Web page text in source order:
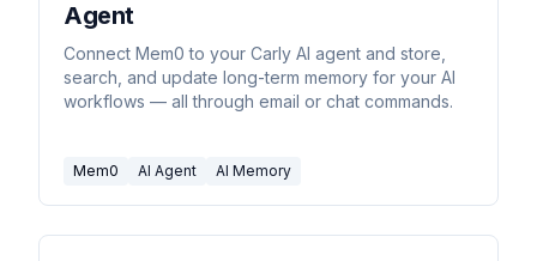
Agent
Connect Mem0 to your Carly AI agent and store,
search, and update long-term memory for your AI
workflows — all through email or chat commands.
Mem0 AI Agent AI Memory